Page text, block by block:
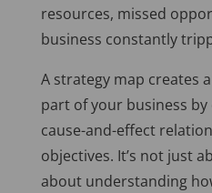
resources, missed
business constantly
A strategy map creates
part of your business
cause-and-effect
objectives. It’s not just
about understanding